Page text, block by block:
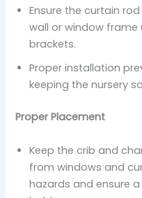
Ensure the curtain
wall or window frame
brackets.
Proper installation
keeping the nursery
Proper Placement
Keep the crib and
from windows and
hazards and ensure